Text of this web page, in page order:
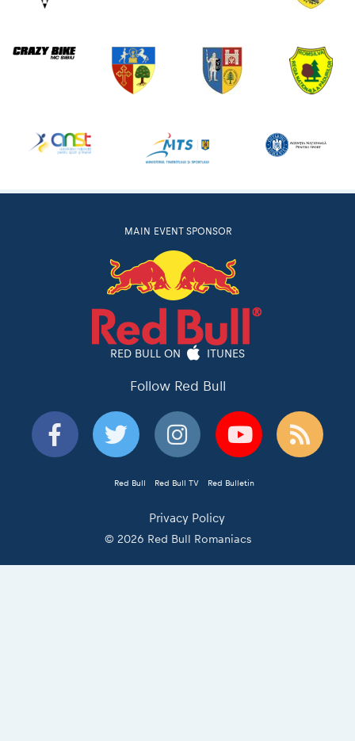
MAIN EVENT SPONSOR
RED BULL ON ITUNES
Follow Red Bull
Red Bull Red Bull TV Red Bulletin
Privacy Policy
© 2026 Red Bull Romaniacs